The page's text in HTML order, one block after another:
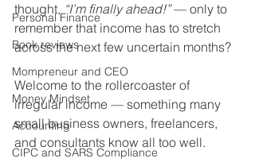
Personal Finance
Book reviews
Mompreneur and CEO
Money Mindset
Accounting
CIPC and SARS Compliance
thought, “I’m finally ahead!” — only to
remember that income has to stretch
across the next few uncertain months?
Welcome to the rollercoaster of
irregular income — something many
small business owners, freelancers,
and consultants know all too well.